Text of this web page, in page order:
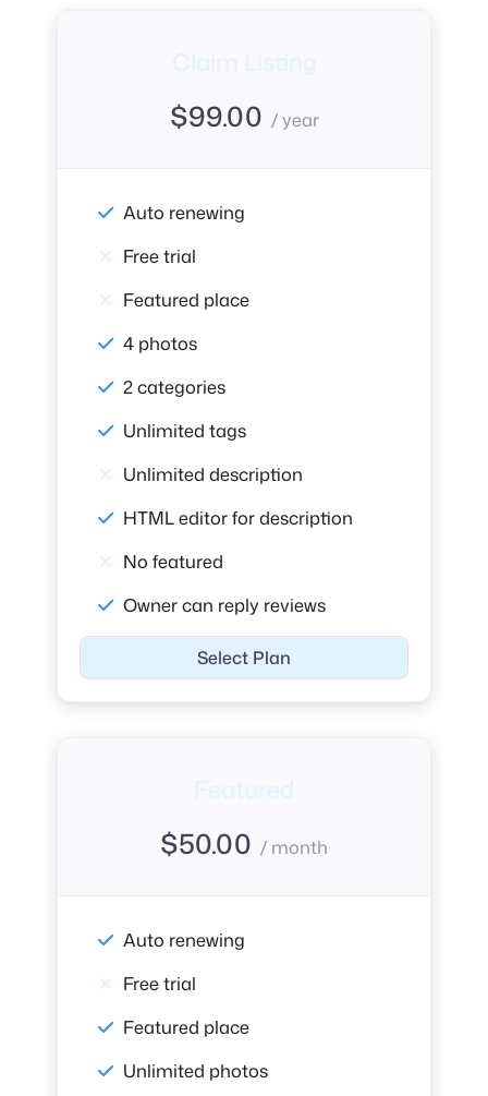
Claim Listing
$99.00 / year
Auto renewing
Free trial
Featured place
4 photos
2 categories
Unlimited tags
Unlimited description
HTML editor for description
No featured
Owner can reply reviews
Select Plan
Featured
$50.00 / month
Auto renewing
Free trial
Featured place
Unlimited photos